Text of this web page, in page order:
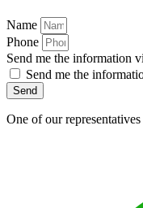
Name
Phone
Send me the information
Send me the
Send
One of our